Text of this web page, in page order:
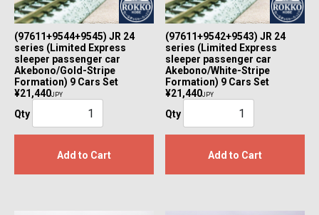
(97611+9544+9545) JR 24
series (Limited Express
sleeper passenger car
Akebono/Gold-Stripe
Formation) 9 Cars Set
¥21,440JPY
Qty
Add to Cart
(97611+9542+9543) JR 24
series (Limited Express
sleeper passenger car
Akebono/White-Stripe
Formation) 9 Cars Set
¥21,440JPY
Qty
Add to Cart